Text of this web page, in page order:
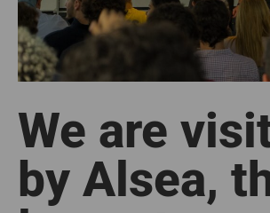
We are
by Alsea,